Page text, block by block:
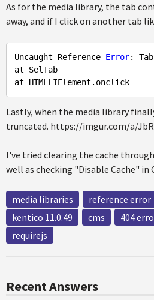
As for the media library, the tab
away, and if I click on another tab
Uncaught Reference Error:
at SelTab
Lastly, when the media library
truncated. https://imgur.com/a/
I've tried clearing the cache
well as checking "Disable Cache" in
media libraries reference error
kentico 11.0.49
cms 404
requirejs
Recent Answers